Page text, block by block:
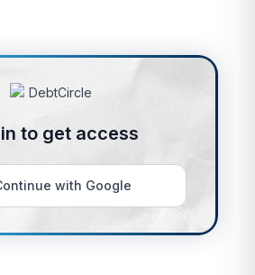
to get access
with Google